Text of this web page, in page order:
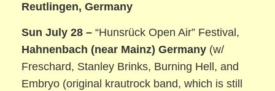
Reutlingen, Germany
Sun July 28 – “Hunsrück Open Air” Festival,
Hahnenbach (near Mainz) Germany (w/
Freschard, Stanley Brinks, Burning Hell, and
Embryo (original krautrock band, which is still